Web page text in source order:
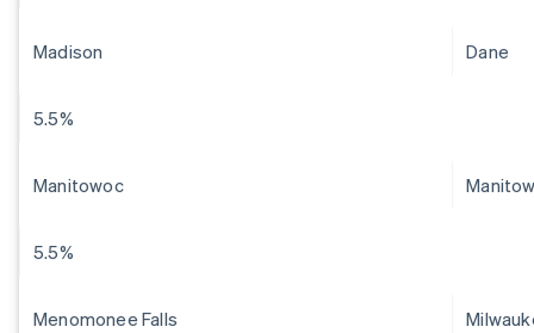
Madison Dane
5.5%
Manitowoc
5.5%
Menomonee Falls